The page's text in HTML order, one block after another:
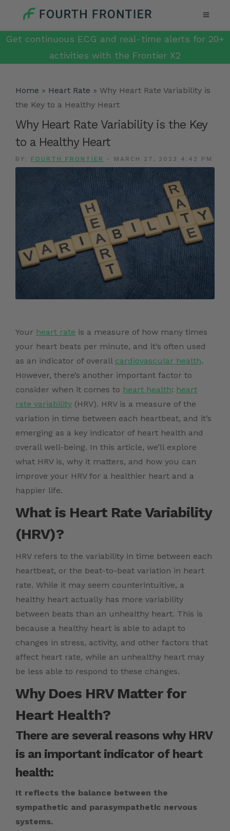
Get continuous ECG and real-time alerts for 20+
activities with the Frontier X2
Home » Heart Rate » Why Heart Rate Variability is
the Key to a Healthy Heart
Why Heart Rate Variability is the Key
to a Healthy Heart
BY: FOURTH FRONTIER - MARCH 27, 2023 4:42 PM
Your heart rate is a measure of how many times
your heart beats per minute, and it’s often used
as an indicator of overall cardiovascular health.
However, there’s another important factor to
consider when it comes to heart health: heart
rate variability (HRV). HRV is a measure of the
variation in time between each heartbeat, and it’s
emerging as a key indicator of heart health and
overall well-being. In this article, we’ll explore
what HRV is, why it matters, and how you can
improve your HRV for a healthier heart and a
happier life.
What is Heart Rate Variability
(HRV)?
HRV refers to the variability in time between each
heartbeat, or the beat-to-beat variation in heart
rate. While it may seem counterintuitive, a
healthy heart actually has more variability
between beats than an unhealthy heart. This is
because a healthy heart is able to adapt to
changes in stress, activity, and other factors that
affect heart rate, while an unhealthy heart may
be less able to respond to these changes.
Why Does HRV Matter for
Heart Health?
There are several reasons why HRV
is an important indicator of heart
health:
It reflects the balance between the
sympathetic and parasympathetic nervous
systems.